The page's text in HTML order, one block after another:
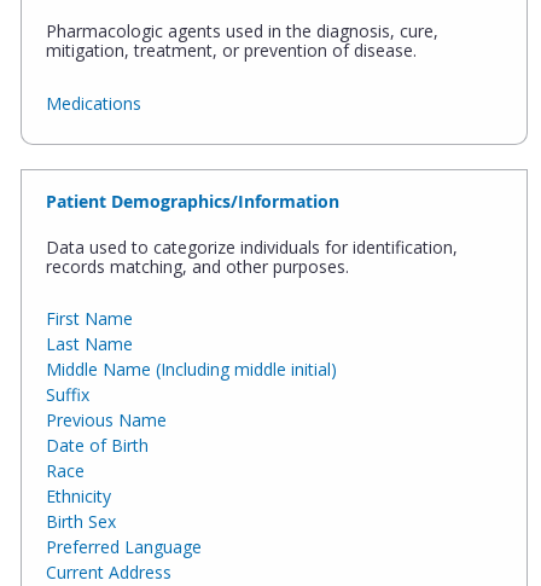
Pharmacologic agents used in the diagnosis, cure,
mitigation, treatment, or prevention of disease.
Medications
Patient Demographics/Information
Data used to categorize individuals for identification,
records matching, and other purposes.
First Name
Last Name
Middle Name (Including middle initial)
Suffix
Previous Name
Date of Birth
Race
Ethnicity
Birth Sex
Preferred Language
Current Address